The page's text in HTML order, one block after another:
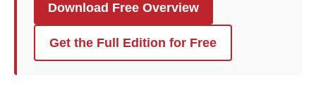
Download Free Overview
Get the Full Edition for Free